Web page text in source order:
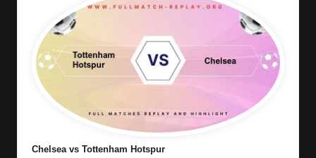
Chelsea vs Tottenham Hotspur